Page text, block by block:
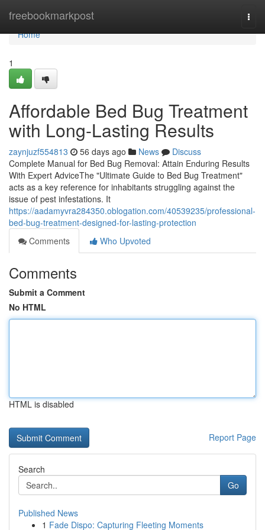
freebookmarkpost
Home
Home
1
Affordable Bed Bug Treatment
with Long-Lasting Results
zaynjuzf554813 56 days ago News
Discuss
Complete Manual for Bed Bug Removal: Attain Enduring Results
With Expert AdviceThe "Ultimate Guide to Bed Bug Treatment"
acts as a key reference for inhabitants struggling against the
issue of pest infestations. It
https://aadamyvra284350.oblogation.com/40539235/professional-
bed-bug-treatment-designed-for-lasting-protection
Comments
Who Upvoted
Comments
Submit a Comment
No HTML
HTML is disabled
Report Page
Search
Go
Published News
1 Fade Dispo: Capturing Fleeting Moments